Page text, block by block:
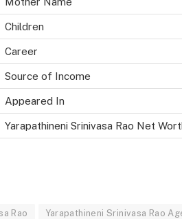
Children
Career
Source of Income
Appeared In
Yarapathineni Srinivasa Rao Net
Rao Yarapathineni Srinivasa Rao